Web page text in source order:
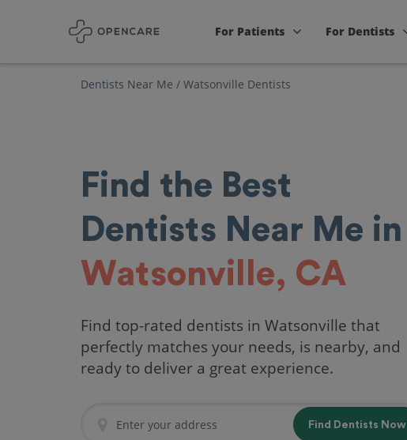
For Patients For Dentists
Dentists Near Me / Watsonville Dentists
Find the Best
Dentists Near Me in
Watsonville, CA
Find top-rated dentists in Watsonville that
perfectly matches your needs, is nearby, and
ready to deliver a great experience.
Find Dentists Now